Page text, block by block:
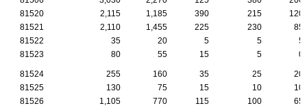
81520
2,115 1,185 390 215
120
81521
2,110 1,455 225 230
85
81522
35 20 5 5
5
81523
80 55 15 5 0
81524 255 160 35 25
20
81525
130 75 15 10
10
81526
1,105 770 115 100
65